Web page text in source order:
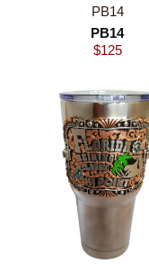
PB14
PB14
$125